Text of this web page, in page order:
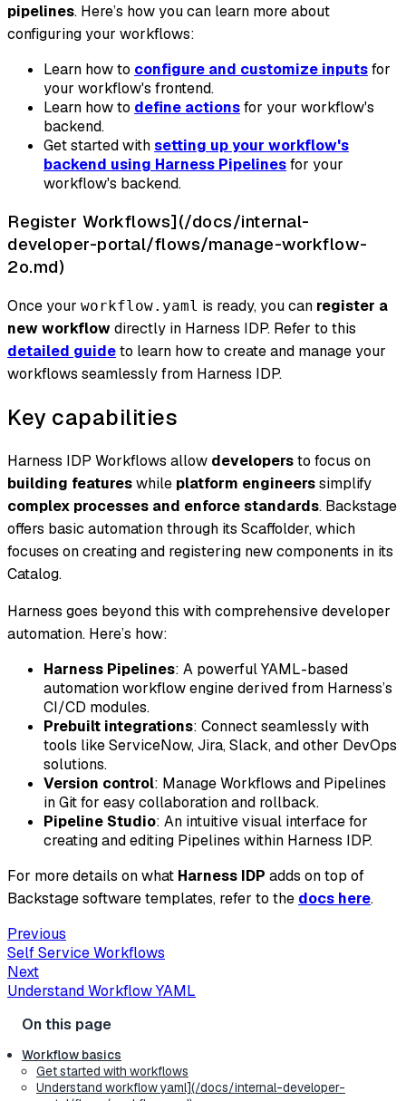
pipelines. Here’s how you can learn more about
configuring your workflows:
Learn how to configure and customize inputsfor
your workflow's frontend.
Learn how to define actionsfor your workflow's
backend.
Get started withsetting up your workflow's
backend using Harness Pipelinesfor your
workflow's backend.
Register Workflows](/docs/internal-
developer-portal/flows/manage-workflow-
2o.md)
Once your workflow.yaml is ready, you can register a
new workflowdirectly in Harness IDP. Refer to this
detailed guideto learn how to create and manage your
workflows seamlessly from Harness IDP.
Key capabilities
Harness IDP Workflows allow developersto focus on
building featureswhile platform engineerssimplify
complex processes and enforce standards. Backstage
offers basic automation through its Scaffolder, which
focuses on creating and registering new components in its
Catalog.
Harness goes beyond this with comprehensive developer
automation. Here’s how:
Harness Pipelines: A powerful YAML-based
automation workflow engine derived from Harness’s
CI/CD modules.
Prebuilt integrations: Connect seamlessly with
tools like ServiceNow, Jira, Slack, and other DevOps
solutions.
Version control: Manage Workflows and Pipelines
in Git for easy collaboration and rollback.
Pipeline Studio: An intuitive visual interface for
creating and editing Pipelines within Harness IDP.
For more details on what Harness IDP adds on top of
Backstage software templates, refer to the docs here.
Previous
Self Service Workflows
Next
Understand Workflow YAML
Workflow basics
Get started with workflows
Understand workflow yaml](/docs/internal-developer-